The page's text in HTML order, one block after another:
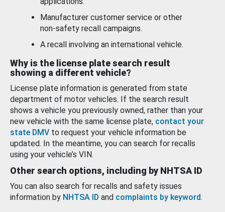
Manufacturer customer service or other
non-safety recall campaigns.
A recall involving an international vehicle.
Why is the license plate search result
showing a different vehicle?
License plate information is generated from state
department of motor vehicles. If the search result
shows a vehicle you previously owned, rather than your
new vehicle with the same license plate, contact your
state DMV to request your vehicle information be
updated. In the meantime, you can search for recalls
using your vehicle’s VIN.
Other search options, including by NHTSA ID
You can also search for recalls and safety issues
information by NHTSA ID and complaints by keyword.